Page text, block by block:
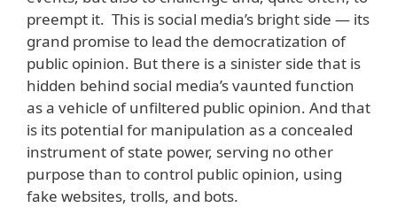
preempt it. This is social media’s bright side — its
grand promise to lead the democratization of
public opinion. But there is a sinister side that is
hidden behind social media’s vaunted function
as a vehicle of unfiltered public opinion. And that
is its potential for manipulation as a concealed
instrument of state power, serving no other
purpose than to control public opinion, using
fake websites, trolls, and bots.